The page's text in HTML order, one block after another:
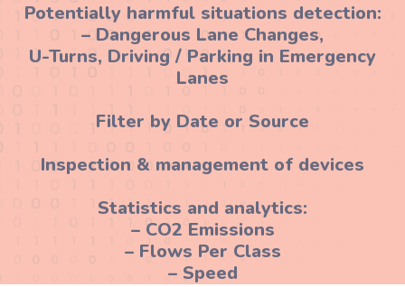
Potentially harmful situations detection:
– Dangerous Lane Changes,
U-Turns, Driving / Parking in Emergency
Lanes
Filter by Date or Source
Inspection & management of devices
Statistics and analytics:
– CO2 Emissions
– Flows Per Class
– Speed